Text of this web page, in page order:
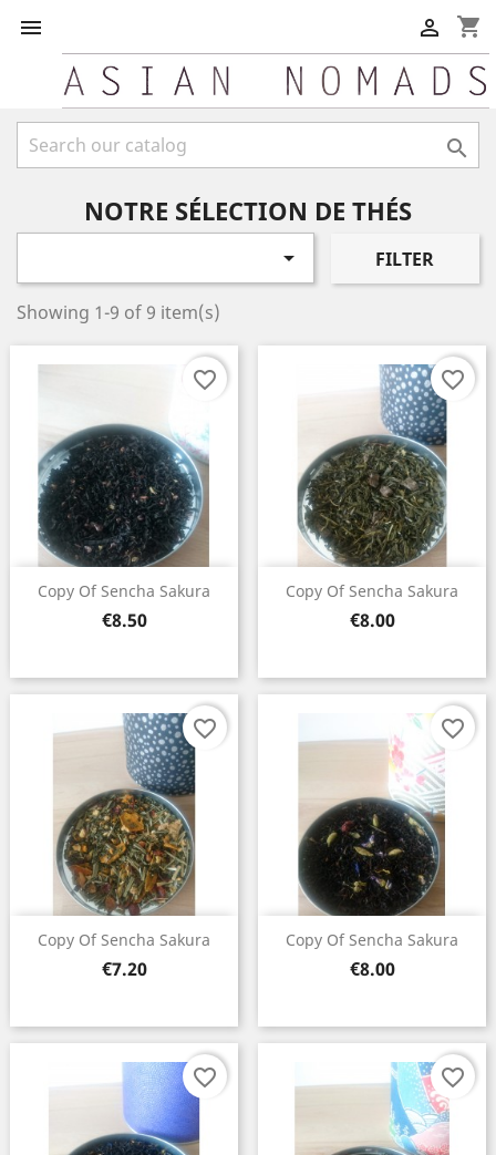
 shopping_cart


NOTRE SÉLECTION DE THÉS
 FILTER
Showing 1-9 of 9 item(s)
Copy Of Sencha Sakura
Price
€8.50
favorite_border
Copy Of Sencha Sakura
Price
€8.00
favorite_border
Copy Of Sencha Sakura
Price
€7.20
favorite_border
Copy Of Sencha Sakura
Price
€8.00
favorite_border
favorite_border favorite_border